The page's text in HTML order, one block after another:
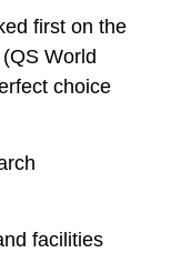
first on the
World
choice
facilities